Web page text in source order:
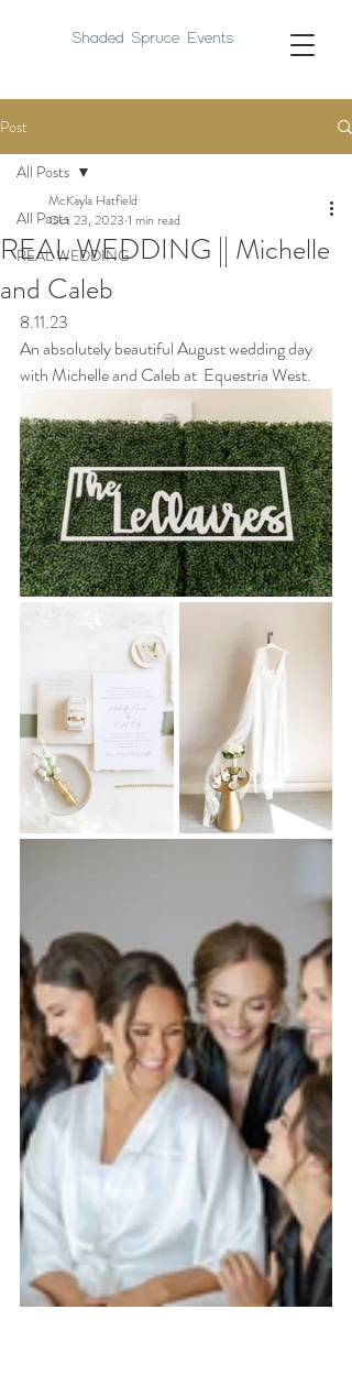
Shaded Spruce Events
Post
All Posts
REAL WEDDING
All Posts
REAL WEDDING || Michelle
and Caleb
McKayla Hatfield
Oct 23, 2023 1 min read
8.11.23
An absolutely beautiful August wedding day
with Michelle and Caleb at  Equestria West.